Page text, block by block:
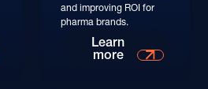
and improving ROI for
pharma brands.
Learn
more